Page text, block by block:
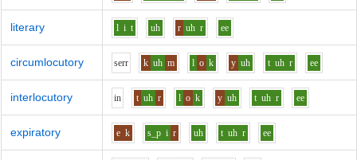
literary l i t uh r uh r ee
circumlocutory serr k uh m l o k y uh t uh r ee
interlocutory in t uh r l o k y uh t uh r ee
expiratory e k s_p i r uh t uh r ee